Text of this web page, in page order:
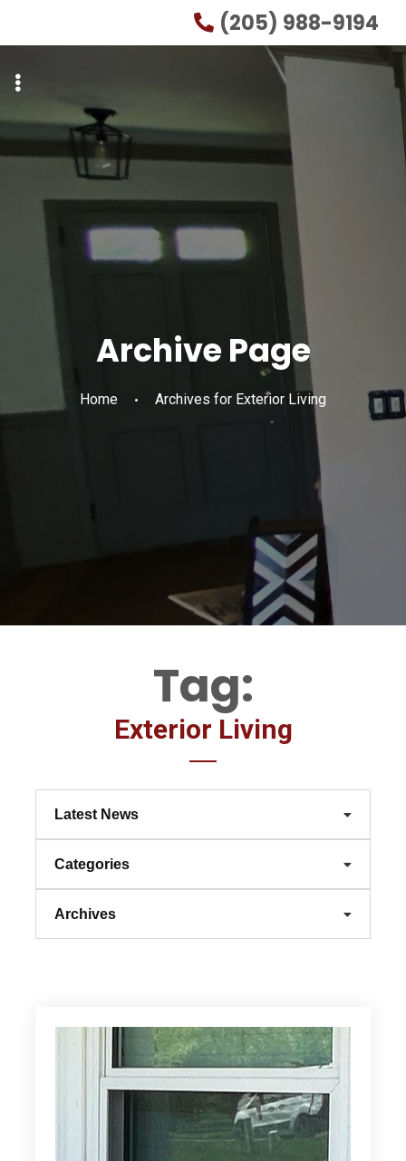
primary
main
(205) 988-9194
Archive Page
Home Archives for Exterior Living
Tag:
Exterior Living
Latest News
Categories
Archives